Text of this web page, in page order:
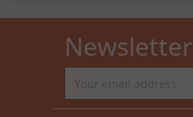
Newsletter